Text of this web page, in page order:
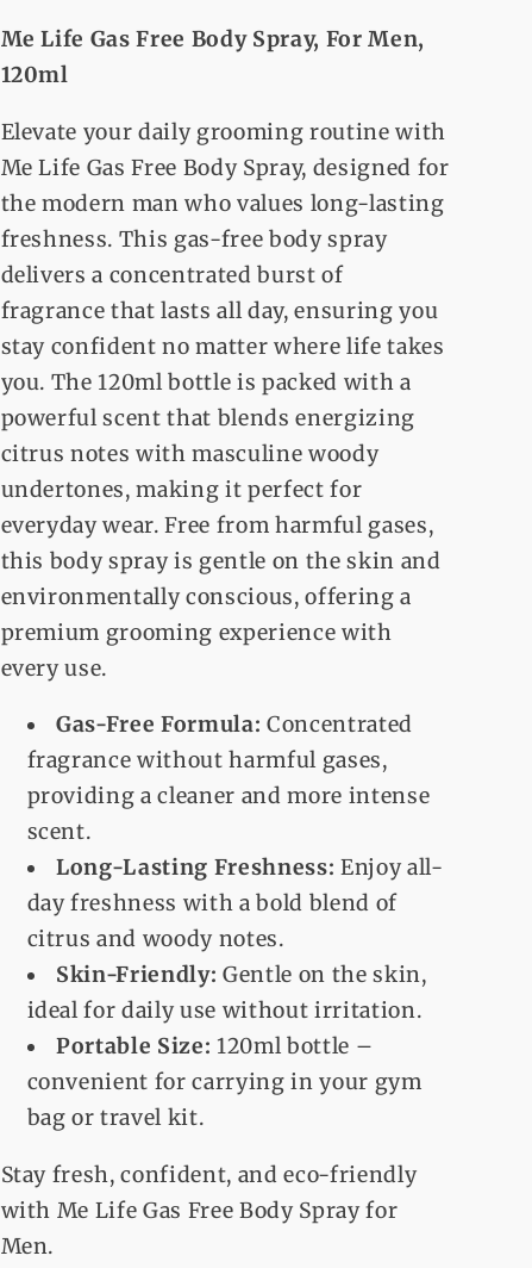
Me Life Gas Free Body Spray, For Men,
120ml
Elevate your daily grooming routine with
Me Life Gas Free Body Spray, designed for
the modern man who values long-lasting
freshness. This gas-free body spray
delivers a concentrated burst of
fragrance that lasts all day, ensuring you
stay confident no matter where life takes
you. The 120ml bottle is packed with a
powerful scent that blends energizing
citrus notes with masculine woody
undertones, making it perfect for
everyday wear. Free from harmful gases,
this body spray is gentle on the skin and
environmentally conscious, offering a
premium grooming experience with
every use.
Gas-Free Formula: Concentrated
fragrance without harmful gases,
providing a cleaner and more intense
scent.
Long-Lasting Freshness: Enjoy all-
day freshness with a bold blend of
citrus and woody notes.
Skin-Friendly: Gentle on the skin,
ideal for daily use without irritation.
Portable Size: 120ml bottle –
convenient for carrying in your gym
bag or travel kit.
Stay fresh, confident, and eco-friendly
with Me Life Gas Free Body Spray for
Men.